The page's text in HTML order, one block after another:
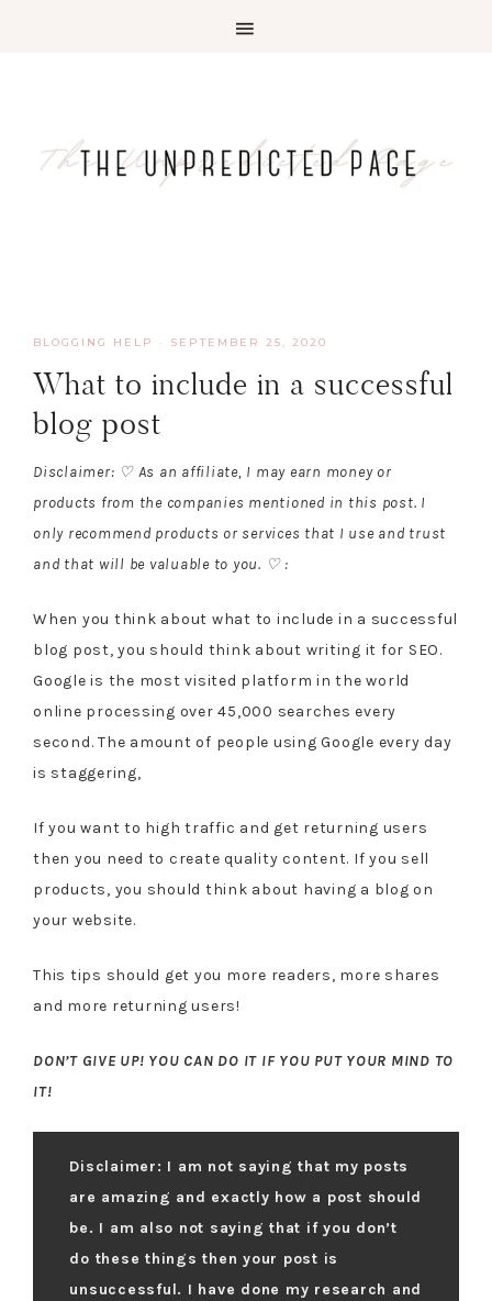
BLOGGING HELP · SEPTEMBER 25, 2020
What to include in a successful
blog post
Disclaimer: ♡ As an affiliate, I may earn money or
products from the companies mentioned in this post. I
only recommend products or services that I use and trust
and that will be valuable to you. ♡ :
When you think about what to include in a successful
blog post, you should think about writing it for SEO.
Google is the most visited platform in the world
online processing over 45,000 searches every
second. The amount of people using Google every day
is staggering,
If you want to high traffic and get returning users
then you need to create quality content. If you sell
products, you should think about having a blog on
your website.
This tips should get you more readers, more shares
and more returning users!
DON’T GIVE UP! YOU CAN DO IT IF YOU PUT YOUR MIND TO
IT!
Disclaimer: I am not saying that my posts
are amazing and exactly how a post should
be. I am also not saying that if you don’t
do these things then your post is
unsuccessful. I have done my research and